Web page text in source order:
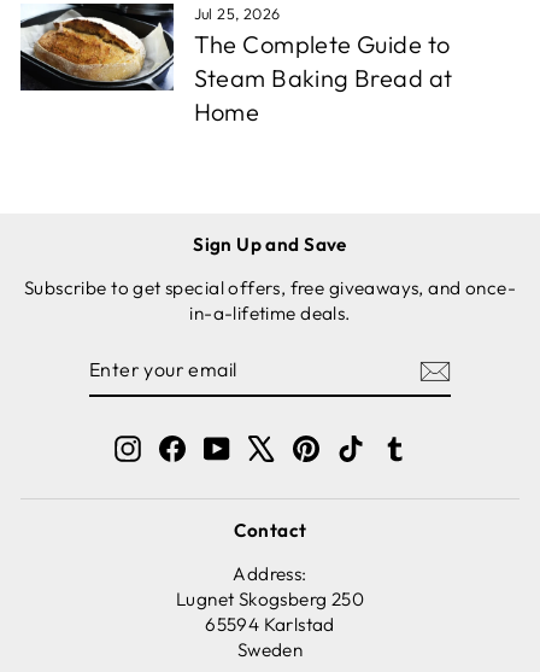
Jul 25, 2026
The Complete Guide to
Steam Baking Bread at
Home
Sign Up and Save
Subscribe to get special offers, free giveaways, and once-
in-a-lifetime deals.
InstagramFacebook
YouTube Pinterest
TikTok
Contact
Address:
Lugnet Skogsberg 250
65594 Karlstad
Sweden